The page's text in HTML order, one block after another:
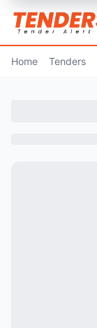
Home Tenders